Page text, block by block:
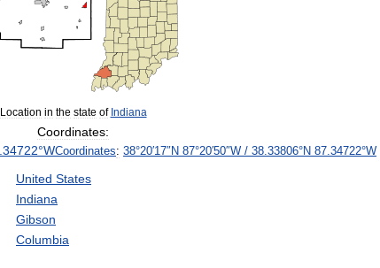
Location in the state of Indiana
Coordinates:
34722°WCoordinates: 38°20′17″N 87°20′50″W / 38.33806°N 87.34722°W
United States
Indiana
Gibson
Columbia